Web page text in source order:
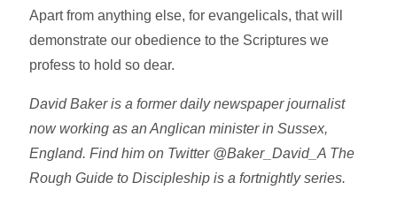
Apart from anything else, for evangelicals, that will
demonstrate our obedience to the Scriptures we
profess to hold so dear.
David Baker is a former daily newspaper journalist
now working as an Anglican minister in Sussex,
England. Find him on Twitter @Baker_David_A The
Rough Guide to Discipleship is a fortnightly series.